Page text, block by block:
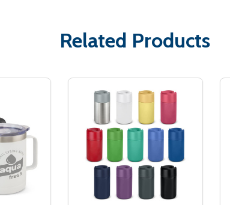
Related Products